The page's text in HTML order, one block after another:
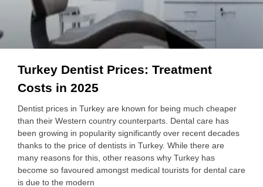
Turkey Dentist Prices: Treatment
Costs in 2025
Dentist prices in Turkey are known for being much cheaper
than their Western country counterparts. Dental care has
been growing in popularity significantly over recent decades
thanks to the price of dentists in Turkey. While there are
many reasons for this, other reasons why Turkey has
become so favoured amongst medical tourists for dental care
is due to the modern